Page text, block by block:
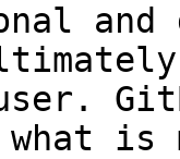
and
what